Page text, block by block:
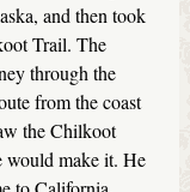
and then took
Trail. The
through the
from the coast
the Chilkoot
would make it. He